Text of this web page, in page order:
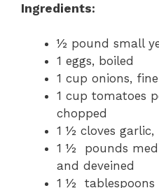
Ingredients:
½ pound small
1 eggs, boiled
1 cup onions,
1 cup tomatoes
chopped
1 ½ cloves garlic,
1 ½ pounds
and deveined
1 ½ tablespoons